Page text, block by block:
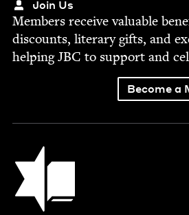
Join Us
Mem­bers receive valu­able
dis­counts, lit­er­ary gifts, and
help­ingJBC to sup­port and
Become a
Jewish Book Council